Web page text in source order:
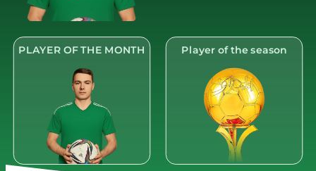
PLAYER OF THE MONTH Player of the season